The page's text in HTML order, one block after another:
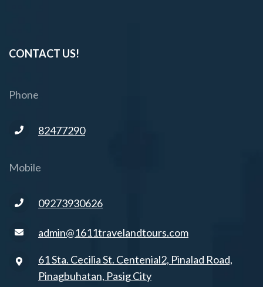
CONTACT US!
Phone
82477290
Mobile
09273930626
admin@1611travelandtours.com
61 Sta. Cecilia St. Centenial2, Pinalad Road,
Pinagbuhatan, Pasig City